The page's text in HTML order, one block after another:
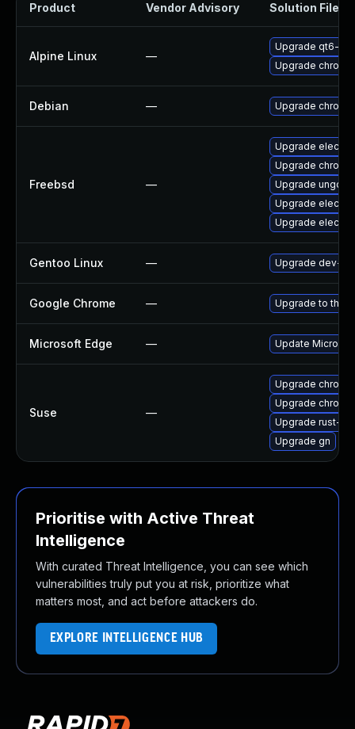
Product Vendor Advisory Solution File
Alpine Linux —
Upgrade qt6-
Upgrade
Debian — Upgrade
Freebsd —
Upgrade
Upgrade
Upgrade
Upgrade
Upgrade
Gentoo Linux — Upgrade dev-
Google Chrome — Upgrade to the
Microsoft Edge — Update
Suse —
Upgrade
Upgrade
Upgrade rust-
Upgrade gn
Prioritise with Active Threat
Intelligence
With curated Threat Intelligence, you can see which
vulnerabilities truly put you at risk, prioritize what
matters most, and act before attackers do.
EXPLORE INTELLIGENCE HUB